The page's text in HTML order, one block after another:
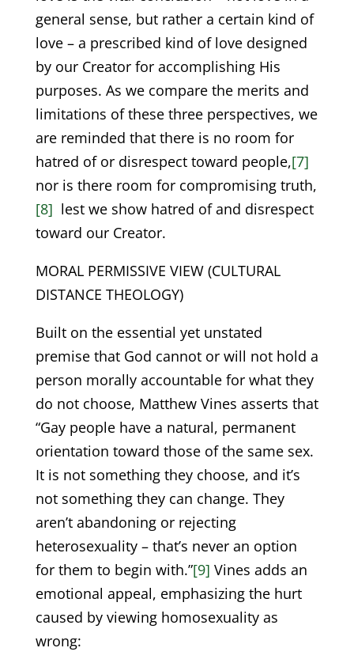
general sense, but rather a certain kind of
love – a prescribed kind of love designed
by our Creator for accomplishing His
purposes. As we compare the merits and
limitations of these three perspectives, we
are reminded that there is no room for
hatred of or disrespect toward people,[7]
nor is there room for compromising truth,
[8] lest we show hatred of and disrespect
toward our Creator.
MORAL PERMISSIVE VIEW (CULTURAL
DISTANCE THEOLOGY)
Built on the essential yet unstated
premise that God cannot or will not hold a
person morally accountable for what they
do not choose, Matthew Vines asserts that
“Gay people have a natural, permanent
orientation toward those of the same sex.
It is not something they choose, and it’s
not something they can change. They
aren’t abandoning or rejecting
heterosexuality – that’s never an option
for them to begin with.”[9] Vines adds an
emotional appeal, emphasizing the hurt
caused by viewing homosexuality as
wrong: